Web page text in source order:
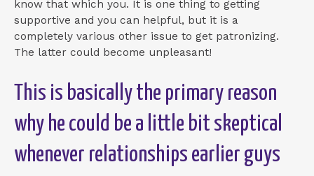
know that which you. It is one thing to getting
supportive and you can helpful, but it is a
completely various other issue to get patronizing.
The latter could become unpleasant!
This is basically the primary reason
why he could be a little bit skeptical
whenever relationships earlier guys